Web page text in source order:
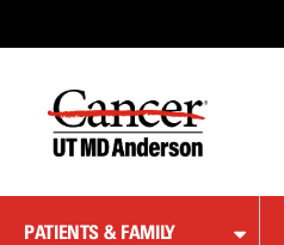
Content
PATIENTS & FAMILY